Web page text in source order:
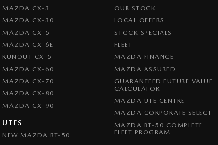
MAZDA CX-3
MAZDA CX-30
MAZDA CX-5
MAZDA CX-6E
RUNOUT CX-5
MAZDA CX-60
MAZDA CX-70
MAZDA CX-80
MAZDA CX-90
UTES
NEW MAZDA BT-50
OUR STOCK
LOCAL OFFERS
STOCK SPECIALS
FLEET
MAZDA FINANCE
MAZDA ASSURED
GUARANTEED FUTURE VALUE
CALCULATOR
MAZDA UTE CENTRE
MAZDA CORPORATE SELECT
MAZDA BT-50 COMPLETE
FLEET PROGRAM